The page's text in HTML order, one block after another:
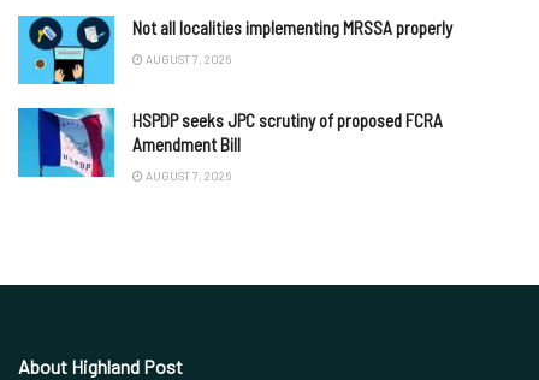
Not all localities implementing MRSSA properly
AUGUST 7, 2026
HSPDP seeks JPC scrutiny of proposed FCRA
Amendment Bill
AUGUST 7, 2026
About Highland Post